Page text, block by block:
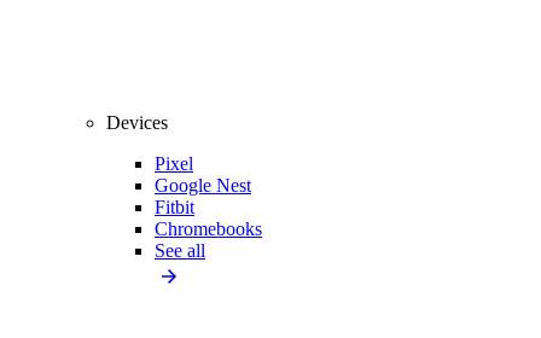
Devices
Pixel
Google Nest
Fitbit
Chromebooks
See all